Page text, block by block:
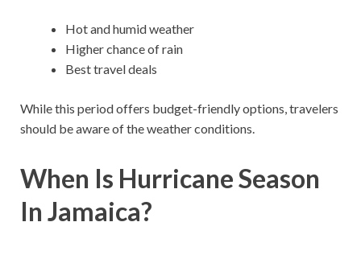
Hot and humid weather
Higher chance of rain
Best travel deals
While this period offers budget-friendly options, travelers
should be aware of the weather conditions.
When Is Hurricane Season
In Jamaica?